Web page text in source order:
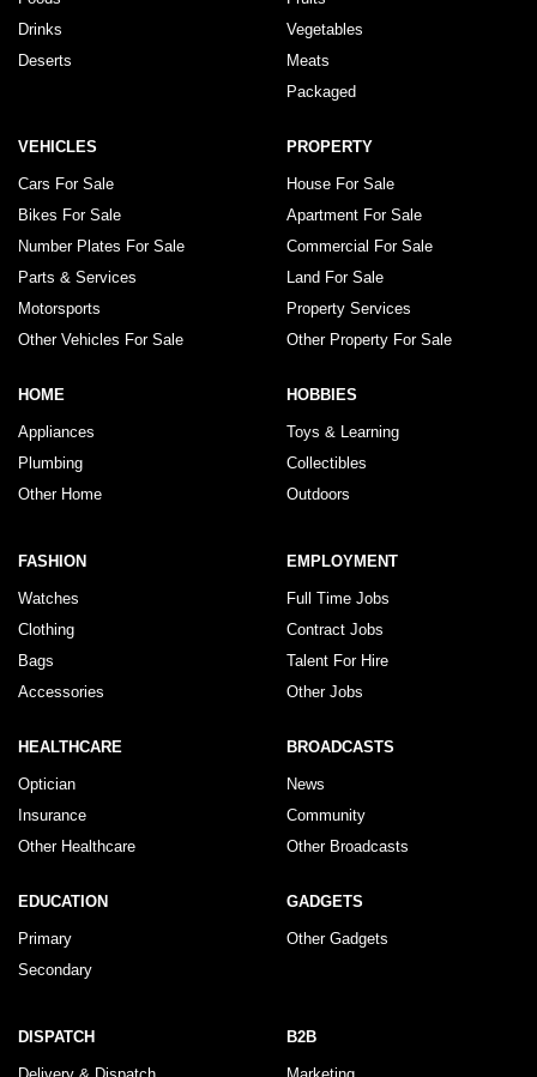
Drinks
Deserts
Vegetables
Meats
Packaged
VEHICLES
Cars For Sale
Bikes For Sale
Number Plates For Sale
Parts & Services
Motorsports
Other Vehicles For Sale
PROPERTY
House For Sale
Apartment For Sale
Commercial For Sale
Land For Sale
Property Services
Other Property For Sale
HOME
Appliances
Plumbing
Other Home
HOBBIES
Toys & Learning
Collectibles
Outdoors
FASHION
Watches
Clothing
Bags
Accessories
EMPLOYMENT
Full Time Jobs
Contract Jobs
Talent For Hire
Other Jobs
HEALTHCARE
Optician
Insurance
Other Healthcare
BROADCASTS
News
Community
Other Broadcasts
EDUCATION
Primary
Secondary
GADGETS
Other Gadgets
DISPATCH B2B